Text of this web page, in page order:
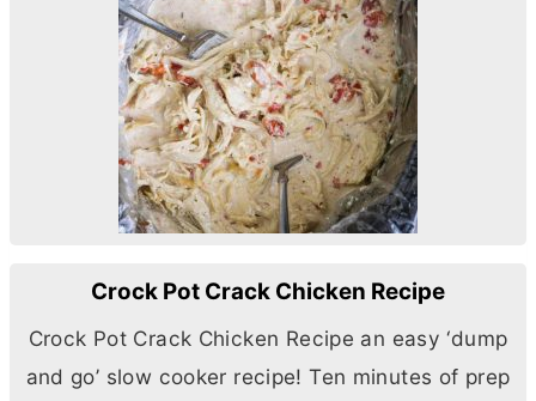
Crock Pot Crack Chicken Recipe
Crock Pot Crack Chicken Recipe an easy ‘dump
and go’ slow cooker recipe! Ten minutes of prep